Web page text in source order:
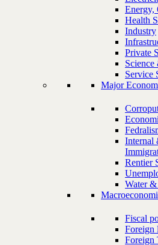
Energy,
Health
Industry
Private
Service
Major
Internal
Rentier
Water
Fiscal
Foreign
Foreign